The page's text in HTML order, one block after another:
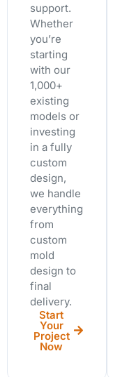
support.
Whether
you’re
starting
with our
1,000+
existing
models or
investing
in a fully
custom
design,
we handle
everything
from
custom
mold
design to
final
delivery.
Start
Your
Project
Now